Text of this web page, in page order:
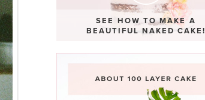
SEE HOW TO MAKE A
BEAUTIFUL NAKED CAKE!